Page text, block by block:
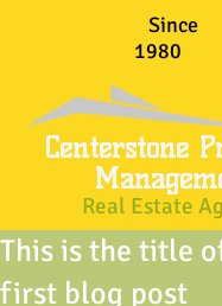
Centerstone
Real Estate
Since
1980
This is the title
first blog post